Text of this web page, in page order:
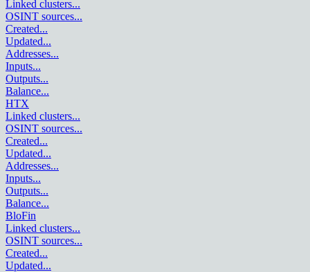
Linked clusters...
OSINT sources...
Created...
Updated...
Addresses...
Inputs...
Outputs...
Balance...
HTX
Linked clusters...
OSINT sources...
Created...
Updated...
Addresses...
Inputs...
Outputs...
Balance...
BloFin
Linked clusters...
OSINT sources...
Created...
Updated...